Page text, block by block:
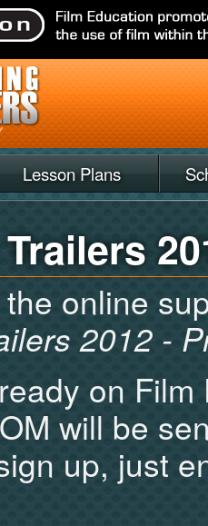
Lesson Plans
online
2012 -
on Film
will be
up, just